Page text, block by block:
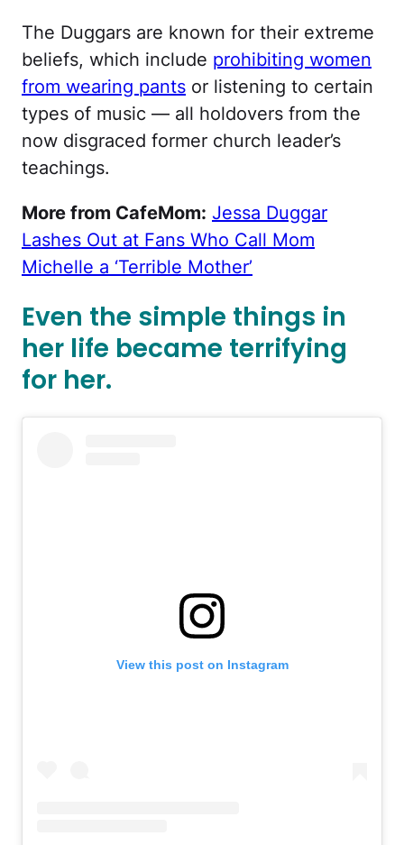
The Duggars are known for their extreme
beliefs, which include prohibiting women
from wearing pants or listening to certain
types of music — all holdovers from the
now disgraced former church leader’s
teachings.
More from CafeMom: Jessa Duggar
Lashes Out at Fans Who Call Mom
Michelle a ‘Terrible Mother’
Even the simple things in
her life became terrifying
for her.
View this post on Instagram